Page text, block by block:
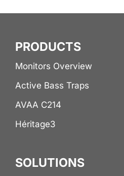
PRODUCTS
Monitors Overview
Active Bass Traps
AVAA C214
Héritage3
SOLUTIONS